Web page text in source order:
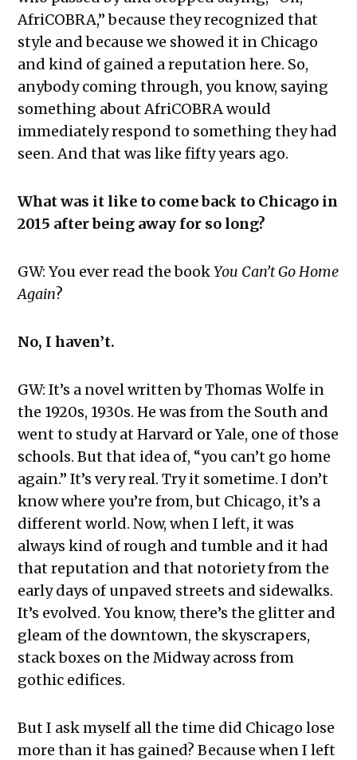
AfriCOBRA,” because they recognized that
style and because we showed it in Chicago
and kind of gained a reputation here. So,
anybody coming through, you know, saying
something about AfriCOBRA would
immediately respond to something they had
seen. And that was like fifty years ago.
What was it like to come back to Chicago in
2015 after being away for so long?
GW: You ever read the bookYou Can’t Go Home
Again?
No, I haven’t.
GW: It’s a novel written by Thomas Wolfe in
the 1920s, 1930s. He was from the South and
went to study at Harvard or Yale, one of those
schools. But that idea of, “you can’t go home
again.” It’s very real. Try it sometime. I don’t
know where you’re from, but Chicago, it’s a
different world. Now, when I left, it was
always kind of rough and tumble and it had
that reputation and that notoriety from the
early days of unpaved streets and sidewalks.
It’s evolved. You know, there’s the glitter and
gleam of the downtown, the skyscrapers,
stack boxes on the Midway across from
gothic edifices.
But I ask myself all the time did Chicago lose
more than it has gained? Because when I left